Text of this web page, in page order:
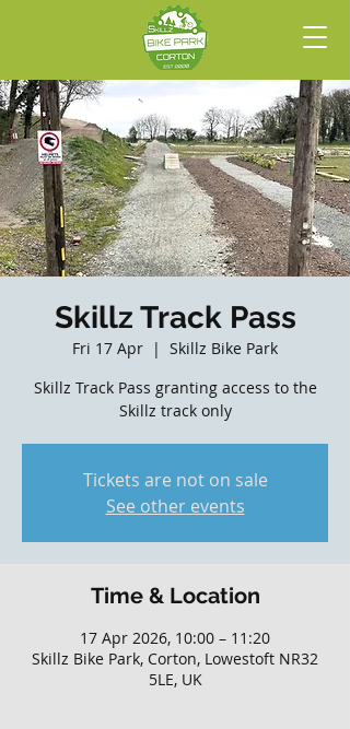
Skillz Track Pass
Fri 17 Apr
  |
Skillz Bike Park
Skillz Track Pass granting access to the
Skillz track only
Tickets are not on sale
See other events
Time & Location
17 Apr 2026, 10:00 – 11:20
Skillz Bike Park, Corton, Lowestoft NR32
5LE, UK